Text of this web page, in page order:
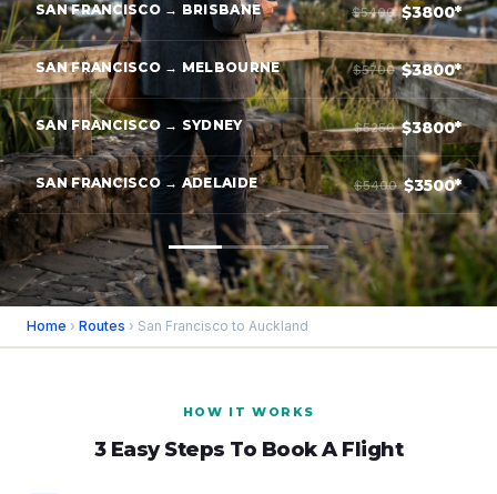
SAN FRANCISCO → BRISBANE $5400 $3800*
SAN FRANCISCO → MELBOURNE $5700 $3800*
SAN FRANCISCO → SYDNEY $5250 $3800*
SAN FRANCISCO → ADELAIDE $5400 $3500*
Home › Routes › San Francisco to Auckland
HOW IT WORKS
3 Easy Steps To Book A Flight